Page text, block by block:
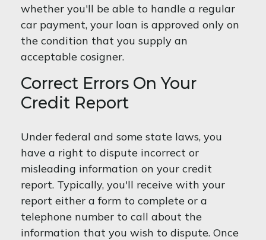
whether you'll be able to handle a regular
car payment, your loan is approved only on
the condition that you supply an
acceptable cosigner.
Correct Errors On Your
Credit Report
Under federal and some state laws, you
have a right to dispute incorrect or
misleading information on your credit
report. Typically, you'll receive with your
report either a form to complete or a
telephone number to call about the
information that you wish to dispute. Once